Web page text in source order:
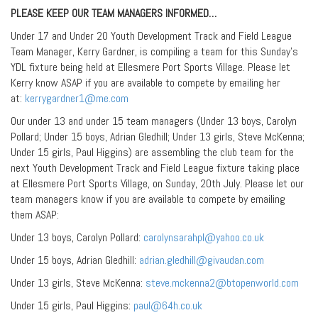
PLEASE KEEP OUR TEAM MANAGERS INFORMED…
Under 17 and Under 20 Youth Development Track and Field League
Team Manager, Kerry Gardner, is compiling a team for this Sunday’s
YDL fixture being held at Ellesmere Port Sports Village. Please let
Kerry know ASAP if you are available to compete by emailing her
at: kerrygardner1@me.com
Our under 13 and under 15 team managers (Under 13 boys, Carolyn
Pollard; Under 15 boys, Adrian Gledhill; Under 13 girls, Steve McKenna;
Under 15 girls, Paul Higgins) are assembling the club team for the
next Youth Development Track and Field League fixture taking place
at Ellesmere Port Sports Village, on Sunday, 20th July. Please let our
team managers know if you are available to compete by emailing
them ASAP:
Under 13 boys, Carolyn Pollard: carolynsarahpl@yahoo.co.uk
Under 15 boys, Adrian Gledhill: adrian.gledhill@givaudan.com
Under 13 girls, Steve McKenna: steve.mckenna2@btopenworld.com
Under 15 girls, Paul Higgins: paul@64h.co.uk